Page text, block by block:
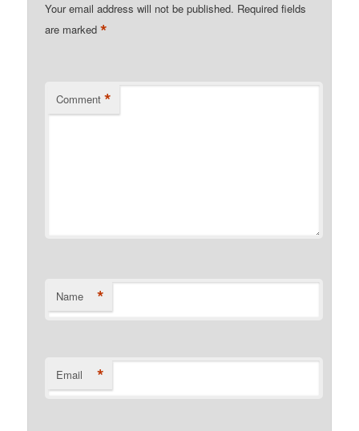
Your email address will not be published. Required fields
are marked*
Comment *
Name *
Email *